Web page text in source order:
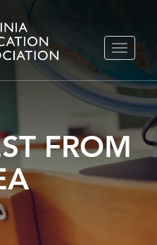
TOGGLE
FROM